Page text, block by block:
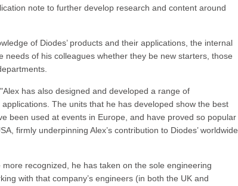
note to further develop research and content around
of Diodes’ products and their applications, the internal
of his colleagues whether they be new starters, those
has also designed and developed a range of
The units that he has developed show the best
been used at events in Europe, and have proved so popular
firmly underpinning Alex’s contribution to Diodes’ worldwide
recognized, he has taken on the sole engineering
with that company’s engineers (in both the UK and